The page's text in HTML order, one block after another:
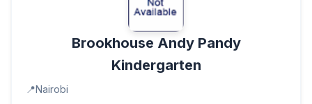
Brookhouse Andy Pandy
Kindergarten
Nairobi